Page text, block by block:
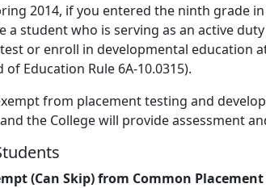
2014, if you entered the ninth grade
a student who is serving as an active
or enroll in developmental education
of Education Rule 6A-10.0315).
from placement testing and
the College will provide assessment
(Can Skip) from Common